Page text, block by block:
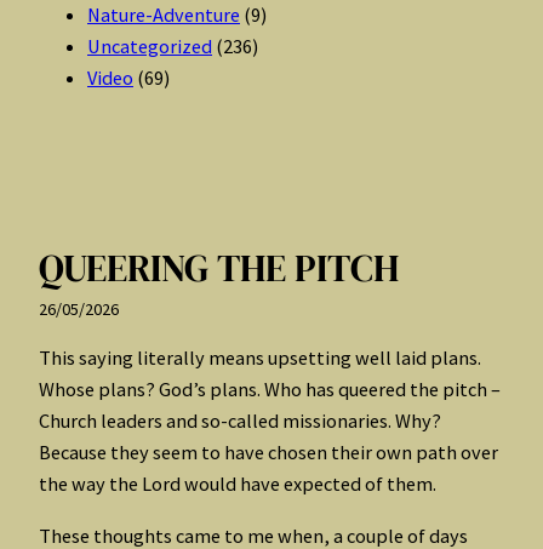
Nature-Adventure (9)
Uncategorized (236)
Video (69)
QUEERING THE PITCH
26/05/2026
This saying literally means upsetting well laid plans.
Whose plans? God’s plans. Who has queered the pitch –
Church leaders and so-called missionaries. Why?
Because they seem to have chosen their own path over
the way the Lord would have expected of them.
These thoughts came to me when, a couple of days